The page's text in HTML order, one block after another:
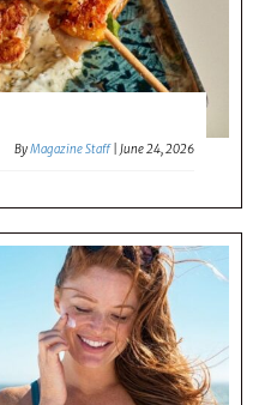
ByMagazine Staff |June 24, 2026